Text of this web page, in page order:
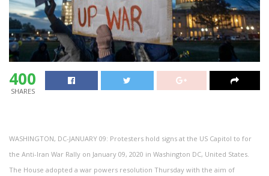
400
SHARES
WASHINGTON, DC-JANUARY 09: Protesters hold signs at the US Capitol to for
the Anti-Iran War Rally on January 09, 2020 in Washington DC, United States.
The House adopted a war powers resolution Thursday with the aim of